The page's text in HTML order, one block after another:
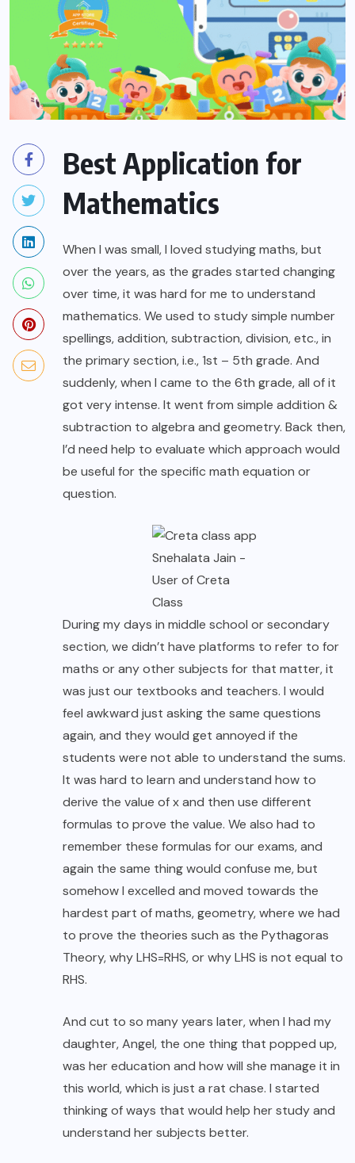
Best Application for
Mathematics
When I was small, I loved studying maths, but
over the years, as the grades started changing
over time, it was hard for me to understand
mathematics. We used to study simple number
spellings, addition, subtraction, division, etc., in
the primary section, i.e., 1st – 5th grade. And
suddenly, when I came to the 6th grade, all of it
got very intense. It went from simple addition &
subtraction to algebra and geometry. Back then,
I’d need help to evaluate which approach would
be useful for the specific math equation or
question.
Snehalata Jain -
User of Creta
Class
During my days in middle school or secondary
section, we didn’t have platforms to refer to for
maths or any other subjects for that matter, it
was just our textbooks and teachers. I would
feel awkward just asking the same questions
again, and they would get annoyed if the
students were not able to understand the sums.
It was hard to learn and understand how to
derive the value of x and then use different
formulas to prove the value. We also had to
remember these formulas for our exams, and
again the same thing would confuse me, but
somehow I excelled and moved towards the
hardest part of maths, geometry, where we had
to prove the theories such as the Pythagoras
Theory, why LHS=RHS, or why LHS is not equal to
RHS.
And cut to so many years later, when I had my
daughter, Angel, the one thing that popped up,
was her education and how will she manage it in
this world, which is just a rat chase. I started
thinking of ways that would help her study and
understand her subjects better.